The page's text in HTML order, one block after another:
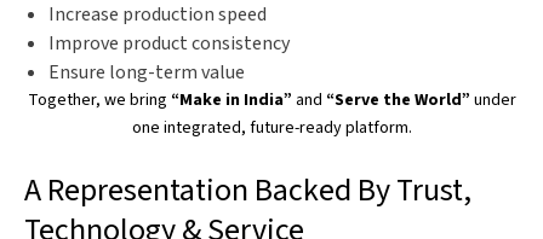
Increase production speed
Improve product consistency
Ensure long-term value
Together, we bring “Make in India” and “Serve the World” under
one integrated, future-ready platform.
A Representation Backed By Trust,
Technology & Service